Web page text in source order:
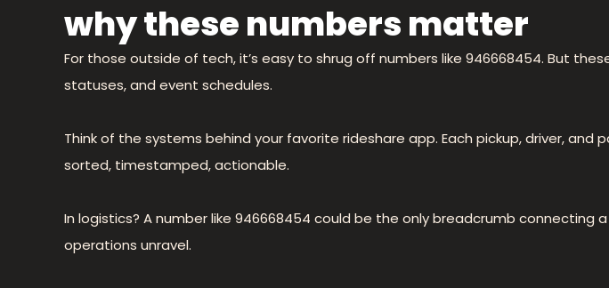
why these numbers matter
For those outside of tech, it’s easy to shrug off numbers like 946668454. But
statuses, and event schedules.
Think of the systems behind your favorite rideshare app. Each pickup, driver,
sorted, timestamped, actionable.
In logistics? A number like 946668454 could be the only breadcrumb
operations unravel.